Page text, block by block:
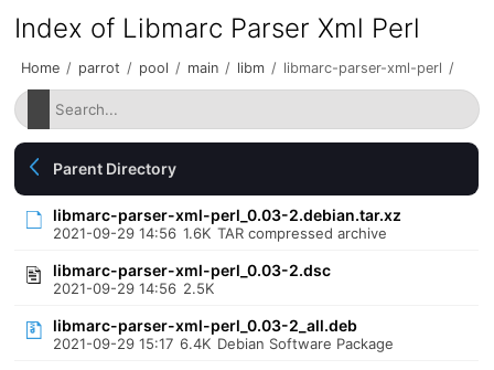
Index of Libmarc Parser Xml Perl
Home / parrot / pool / main / libm / libmarc-parser-xml-perl /
Parent Directory
libmarc-parser-xml-perl_0.03-2.debian.tar.xz
2021-09-29 14:56 1.6K TAR compressed archive
libmarc-parser-xml-perl_0.03-2.dsc
2021-09-29 14:56 2.5K
libmarc-parser-xml-perl_0.03-2_all.deb
2021-09-29 15:17 6.4K Debian Software Package